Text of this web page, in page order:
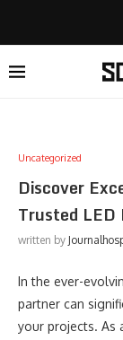
Uncategorized
Discover
Trusted
written by
In the ever-
partner can
your projects. As